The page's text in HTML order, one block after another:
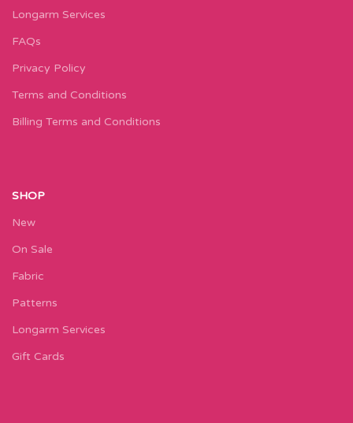
Longarm Services
FAQs
Privacy Policy
Terms and Conditions
Billing Terms and Conditions
SHOP
New
On Sale
Fabric
Patterns
Longarm Services
Gift Cards